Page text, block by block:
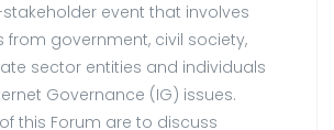
event that involves
from government, civil society,
sector entities and individuals
Governance (IG) issues.
this Forum are to discuss